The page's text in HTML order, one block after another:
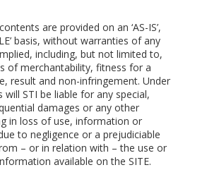
are provided on an ‘AS-IS’,
basis, without warranties of any
including, but not limited to,
of merchantability, fitness for a
result and non-infringement. Under
will STI be liable for any special,
damages or any other
in loss of use, information or
to negligence or a prejudiciable
– or in relation with – the use or
available on the SITE.